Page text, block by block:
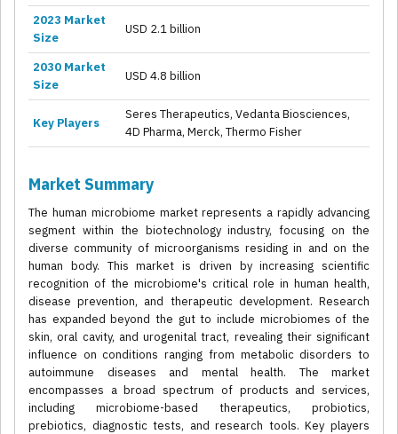
2023 Market
Size
USD 2.1 billion
2030 Market
Size
USD 4.8 billion
Key Players
Seres Therapeutics, Vedanta Biosciences,
4D Pharma, Merck, Thermo Fisher
Market Summary
The human microbiome market represents a rapidly advancing
segment within the biotechnology industry, focusing on the
diverse community of microorganisms residing in and on the
human body. This market is driven by increasing scientific
recognition of the microbiome's critical role in human health,
disease prevention, and therapeutic development. Research
has expanded beyond the gut to include microbiomes of the
skin, oral cavity, and urogenital tract, revealing their significant
influence on conditions ranging from metabolic disorders to
autoimmune diseases and mental health. The market
encompasses a broad spectrum of products and services,
including microbiome-based therapeutics, probiotics,
prebiotics, diagnostic tests, and research tools. Key players